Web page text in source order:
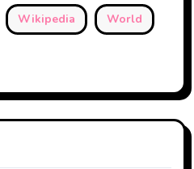
Wikipedia World